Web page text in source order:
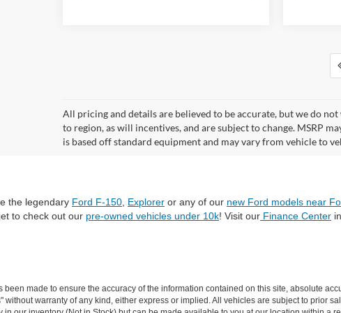
All pricing and details are believed to be accurate, but we do
to region, as will incentives, and are subject to change. MSRP
is based off standard equipment and may vary from vehicle to
the legendary Ford F-150 Explorer or any of our new Ford models near
to check out our pre-owned vehicles under 10k! Visit our Finance Center
been made to ensure the accuracy of the information contained on this site, absolute
without warranty of any kind, either express or implied. All vehicles are subject to prior